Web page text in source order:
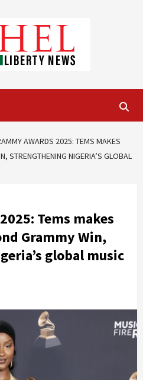
AWARDS 2025: TEMS MAKES
STRENGTHENING NIGERIA’S GLOBAL
Tems makes
Grammy Win,
global music